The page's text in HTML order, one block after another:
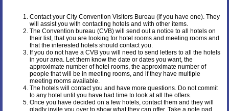
Contact your City Convention Visitors Bureau (if you have one). They
will assist you with contacting hotels and with other items.
The Convention bureau (CVB) will send out a notice to all hotels on
their list, that you are looking for hotel rooms and meeting rooms and
that the interested hotels should contact you.
If you do not have a CVB you will need to send letters to all the hotels
in your area. Let them know the date or dates you want, the
approximate number of hotel rooms, the approximate number of
people that will be in meeting rooms, and if they have multiple
meeting rooms available.
The hotels will contact you and have more questions. Do not commit
to any hotel until you have had time to look at all the offers.
Once you have decided on a few hotels, contact them and they will
gladly invite you over to show what they can offer. Take a note pad